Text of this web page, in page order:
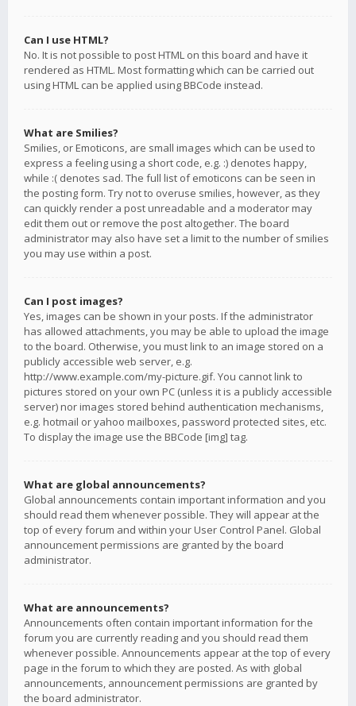
Can I use HTML?
No. It is not possible to post HTML on this board and have it
rendered as HTML. Most formatting which can be carried out
using HTML can be applied using BBCode instead.
What are Smilies?
Smilies, or Emoticons, are small images which can be used to
express a feeling using a short code, e.g. :) denotes happy,
while :( denotes sad. The full list of emoticons can be seen in
the posting form. Try not to overuse smilies, however, as they
can quickly render a post unreadable and a moderator may
edit them out or remove the post altogether. The board
administrator may also have set a limit to the number of smilies
you may use within a post.
Can I post images?
Yes, images can be shown in your posts. If the administrator
has allowed attachments, you may be able to upload the image
to the board. Otherwise, you must link to an image stored on a
publicly accessible web server, e.g.
http://www.example.com/my-picture.gif. You cannot link to
pictures stored on your own PC (unless it is a publicly accessible
server) nor images stored behind authentication mechanisms,
e.g. hotmail or yahoo mailboxes, password protected sites, etc.
To display the image use the BBCode [img] tag.
What are global announcements?
Global announcements contain important information and you
should read them whenever possible. They will appear at the
top of every forum and within your User Control Panel. Global
announcement permissions are granted by the board
administrator.
What are announcements?
Announcements often contain important information for the
forum you are currently reading and you should read them
whenever possible. Announcements appear at the top of every
page in the forum to which they are posted. As with global
announcements, announcement permissions are granted by
the board administrator.